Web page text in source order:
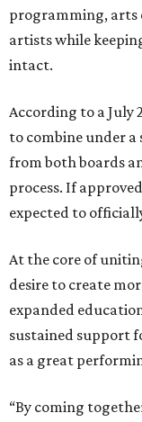
programming, arts
artists while
intact.
According to a July
to combine under
from both boards
process. If
expected to
At the core of
desire to create
expanded
sustained support
as a great
“By coming